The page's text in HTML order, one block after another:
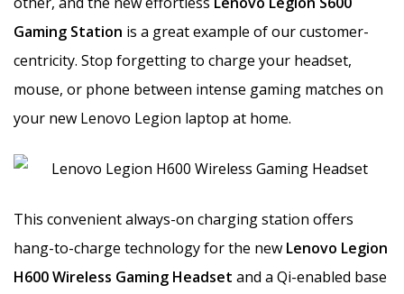
Gaming Station is a great example of our customer-
centricity. Stop forgetting to charge your headset,
mouse, or phone between intense gaming matches on
your new Lenovo Legion laptop at home.
This convenient always-on charging station offers
hang-to-charge technology for the new Lenovo Legion
H600 Wireless Gaming Headset and a Qi-enabled base